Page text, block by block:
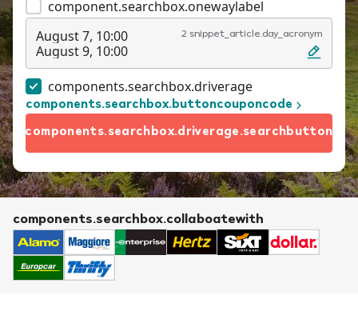
component.searchbox.onewaylabel
August 7, 10:00
August 9, 10:00
2 snippet_article.day_acronym
components.searchbox.driverage
components.searchbox.buttoncouponcode
components.searchbox.driverage.searchbutton
components.searchbox.collaboatewith